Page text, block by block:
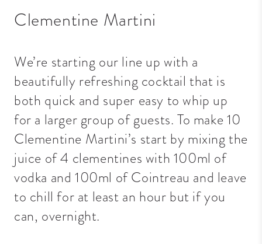
Clementine Martini
We’re starting our line up with a
beautifully refreshing cocktail that is
both quick and super easy to whip up
for a larger group of guests. To make 10
Clementine Martini’s start by mixing the
juice of 4 clementines with 100ml of
vodka and 100ml of Cointreau and leave
to chill for at least an hour but if you
can, overnight.